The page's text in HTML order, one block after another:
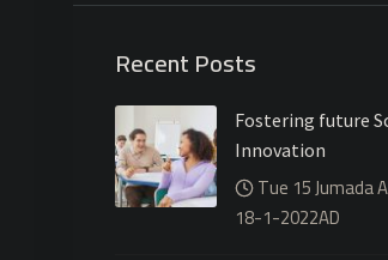
Recent Posts
Fostering future
Innovation
Tue 15 Jumada
18-1-2022AD